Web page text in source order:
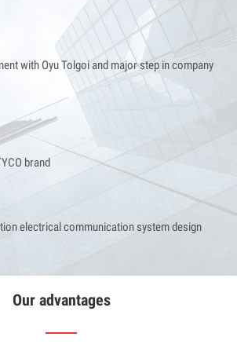
with Oyu Tolgoi and major step in company
brand
electrical communication system design
Our advantages